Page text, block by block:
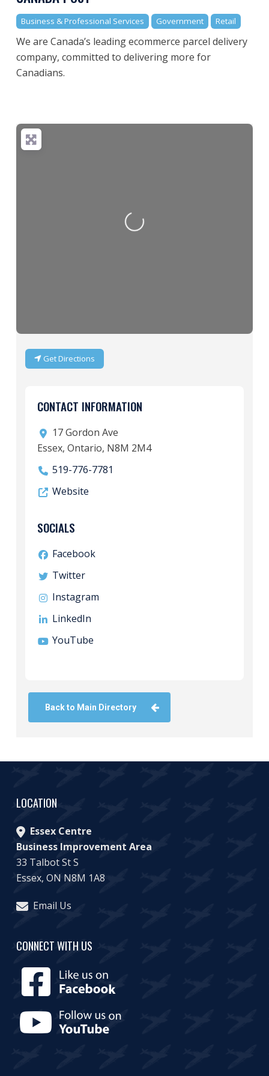
Business & Professional Services Government Retail
We are Canada’s leading ecommerce parcel delivery
company, committed to delivering more for
Canadians.
Loading...
Get Directions
CONTACT INFORMATION
17 Gordon Ave
Essex, Ontario, N8M 2M4
519-776-7781
Website
SOCIALS
Facebook
Twitter
Instagram
LinkedIn
YouTube
Back to Main Directory
LOCATION
Essex Centre
Business Improvement Area
33 Talbot St S
Essex, ON N8M 1A8
Email Us
CONNECT WITH US